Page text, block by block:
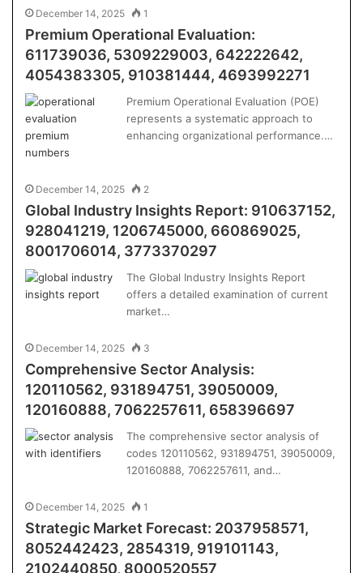
December 14, 2025 1
Premium Operational Evaluation:
611739036, 5309229003, 642222642,
4054383305, 910381444, 4693992271
Premium Operational Evaluation (POE)
represents a systematic approach to
enhancing organizational performance.…
December 14, 2025 2
Global Industry Insights Report: 910637152,
928041219, 1206745000, 660869025,
8001706014, 3773370297
The Global Industry Insights Report
offers a detailed examination of current
market…
December 14, 2025 3
Comprehensive Sector Analysis:
120110562, 931894751, 39050009,
120160888, 7062257611, 658396697
The comprehensive sector analysis of
codes 120110562, 931894751, 39050009,
120160888, 7062257611, and…
December 14, 2025 1
Strategic Market Forecast: 2037958571,
8052442423, 2854319, 919101143,
2102440850, 8000520557